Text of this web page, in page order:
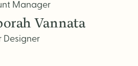
Manager
Vannata
Designer